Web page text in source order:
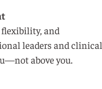
flexibility, and
leaders and clinical
above you.